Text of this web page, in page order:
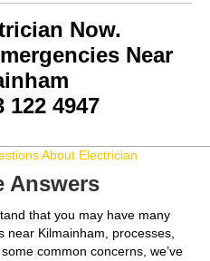
Now.
Near
122 4947
About Electrician
Answers
that you may have many
near Kilmainham, processes,
common concerns, we’ve